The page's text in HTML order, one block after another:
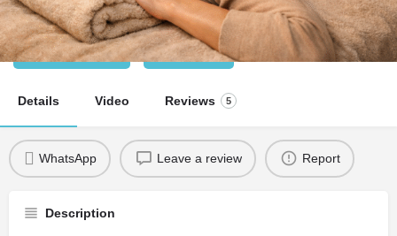
Bookmark Share
Details Video Reviews 5
WhatsApp Leave a review Report
Description